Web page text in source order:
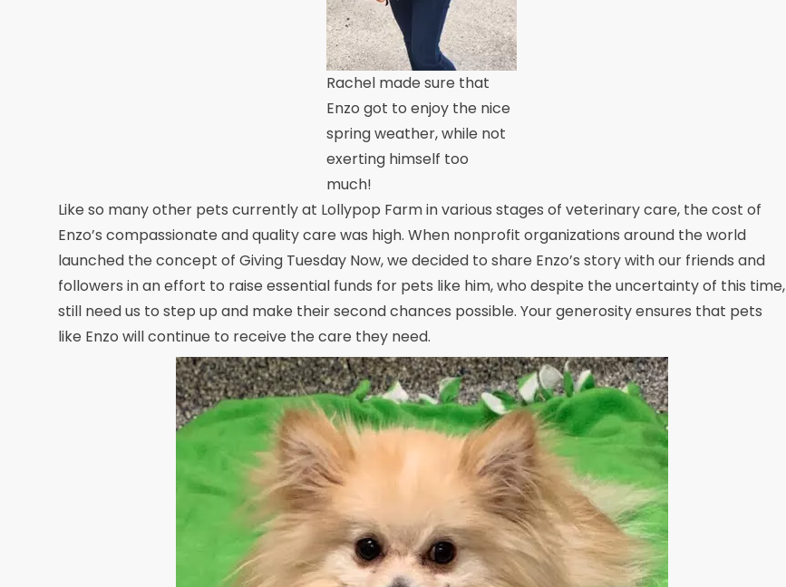
Rachel made sure that
Enzo got to enjoy the nice
spring weather, while not
exerting himself too
much!
Like so many other pets currently at Lollypop Farm in various stages of veterinary care, the cost of
Enzo’s compassionate and quality care was high. When nonprofit organizations around the world
launched the concept of Giving Tuesday Now, we decided to share Enzo’s story with our friends and
followers in an effort to raise essential funds for pets like him, who despite the uncertainty of this time,
still need us to step up and make their second chances possible. Your generosity ensures that pets
like Enzo will continue to receive the care they need.